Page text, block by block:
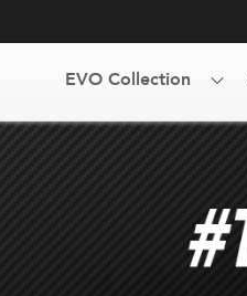
EVO Collection